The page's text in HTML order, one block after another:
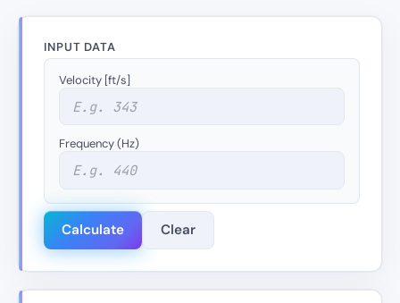
INPUT DATA
Velocity [ft/s]
Frequency (Hz)
Calculate Clear